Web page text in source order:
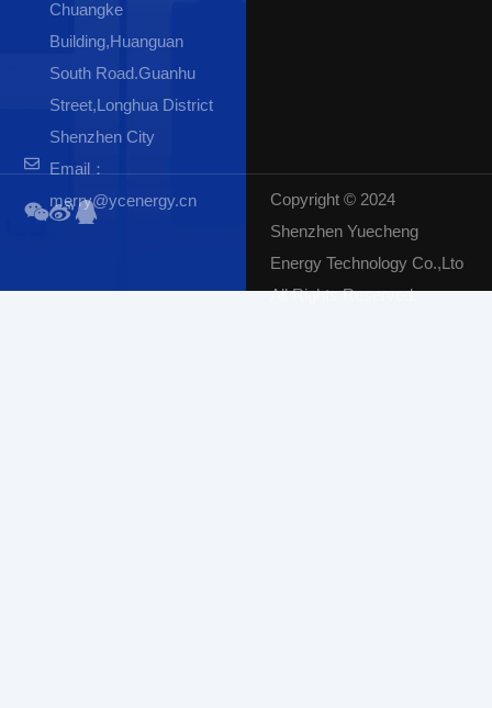
Chuangke
Building,Huanguan
South Road.Guanhu
Street,Longhua District
Shenzhen City
Email：
merry@ycenergy.cn
Copyright © 2024
Shenzhen Yuecheng
Energy Technology Co.,Lto
All Rights Reserved.